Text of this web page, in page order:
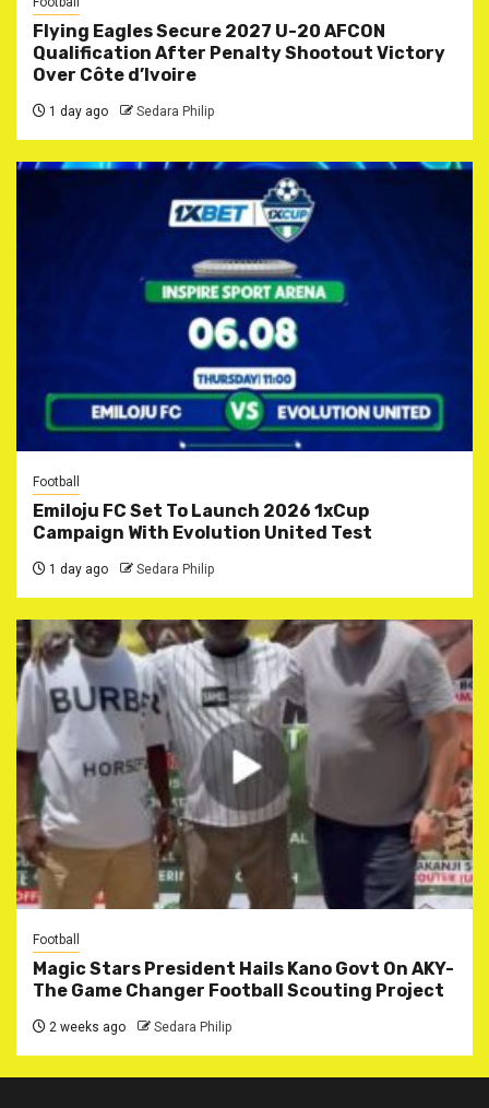
Flying Eagles Secure 2027 U-20 AFCON
Qualification After Penalty Shootout Victory
Over Côte d’Ivoire
1 day ago Sedara Philip
Football
Emiloju FC Set To Launch 2026 1xCup
Campaign With Evolution United Test
1 day ago Sedara Philip
Football
Magic Stars President Hails Kano Govt On AKY-
The Game Changer Football Scouting Project
2 weeks ago Sedara Philip